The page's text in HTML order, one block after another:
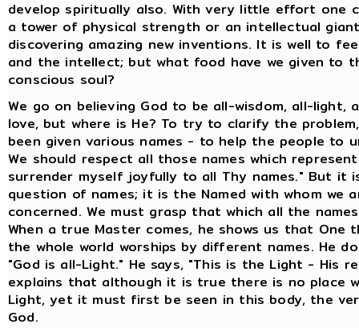
develop spiritually also. With very little effort one
a tower of physical strength or an intellectual
discovering amazing new inventions. It is well to
and the intellect; but what food have we given to
conscious soul?
We go on believing God to be all-wisdom, all-light,
love, but where is He? To try to clarify the
been given various names - to help the people to
We should respect all those names which
surrender myself joyfully to all Thy names." But it
question of names; it is the Named with whom we
concerned. We must grasp that which all the
When a true Master comes, he shows us that One
the whole world worships by different names. He
"God is all-Light." He says, "This is the Light - His
explains that although it is true there is no place
Light, yet it must first be seen in this body, the
God.